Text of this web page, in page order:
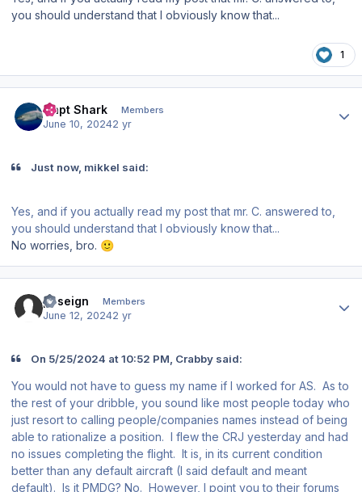
you should understand that I obviously know that...
1
Capt Shark Members
June 10, 20242 yr
Just now, mikkel said:
Yes, and if you actually read my post that mr. C. answered to,
you should understand that I obviously know that...
No worries, bro. 🙂
poseign Members
June 12, 20242 yr
On 5/25/2024 at 10:52 PM, Crabby said:
You would not have to guess my name if I worked for AS. As to
the rest of your dribble, you sound like most people today who
just resort to calling people/companies names instead of being
able to rationalize a position. I flew the CRJ yesterday and had
no issues completing the flight. It is, in its current condition
better than any default aircraft (I said default and meant
default). Is it PMDG? No. However, I point you to their forums